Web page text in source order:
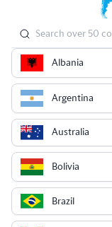
Albania
Argentina
Australia
Bolivia
Brazil